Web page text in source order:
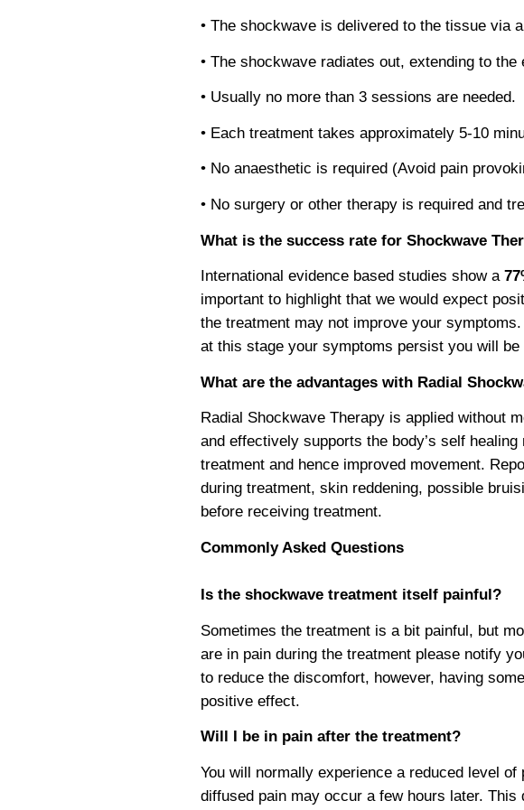
• The shockwave is delivered to the tissue via
• The shockwave radiates out, extending to
• Usually no more than 3 sessions are needed.
• Each treatment takes approximately 5-10
• No anaesthetic is required (Avoid pain
• No surgery or other therapy is required and
What is the success rate for Shockwave
International evidence based studies show a
important to highlight that we would expect
the treatment may not improve your
at this stage your symptoms persist you will
What are the advantages with Radial
Radial Shockwave Therapy is applied without
and effectively supports the body’s self
treatment and hence improved movement.
during treatment, skin reddening, possible
before receiving treatment.
Commonly Asked Questions
Is the shockwave treatment itself painful?
Sometimes the treatment is a bit painful, but
are in pain during the treatment please notify
to reduce the discomfort, however, having
positive effect.
Will I be in pain after the treatment?
You will normally experience a reduced level
diffused pain may occur a few hours later.